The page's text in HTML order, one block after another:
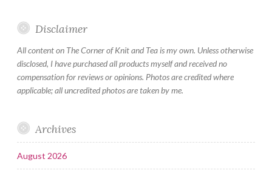
Disclaimer
All content on The Corner of Knit and Tea is my own. Unless otherwise
disclosed, I have purchased all products myself and received no
compensation for reviews or opinions. Photos are credited where
applicable; all uncredited photos are taken by me.
Archives
August 2026